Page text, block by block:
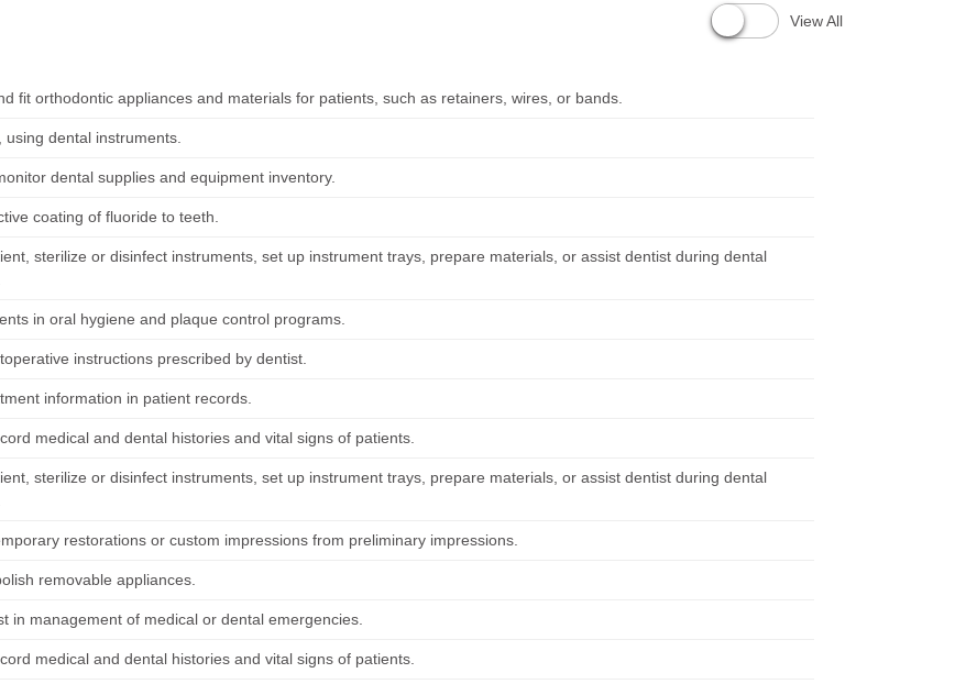
View All
fit orthodontic appliances and materials for patients, such as retainers, wires, or bands.
using dental instruments.
dental supplies and equipment inventory.
coating of fluoride to teeth.
sterilize or disinfect instruments, set up instrument trays, prepare materials, or assist dentist during dental
in oral hygiene and plaque control programs.
instructions prescribed by dentist.
information in patient records.
medical and dental histories and vital signs of patients.
sterilize or disinfect instruments, set up instrument trays, prepare materials, or assist dentist during dental
restorations or custom impressions from preliminary impressions.
removable appliances.
in management of medical or dental emergencies.
medical and dental histories and vital signs of patients.